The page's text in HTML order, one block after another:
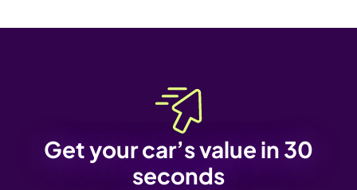
Get your car’s value in 30
seconds